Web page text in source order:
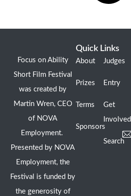
Focus on Ability
Short Film Festival
was created by
Martin Wren, CEO
of NOVA
Employment.
Presented by NOVA
Employment, the
Festival is funded by
the generosity of
Quick Links
About
Prizes
Terms
Sponsors
Judges
Entry
Get
Involved
Search